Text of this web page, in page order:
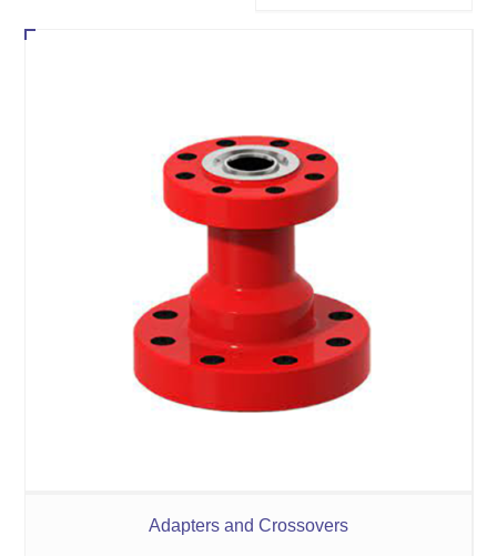
Adapters and Crossovers